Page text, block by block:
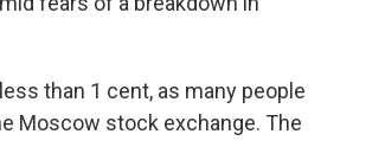
than 1 cent, as many people
Moscow stock exchange. The